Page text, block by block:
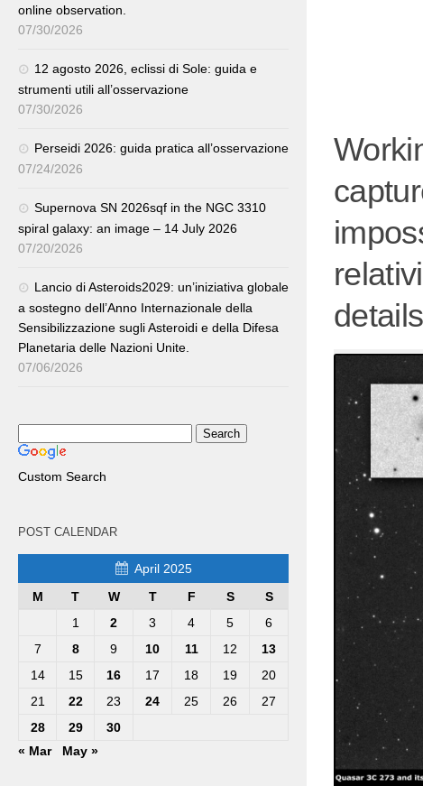
online observation.
07/30/2026
12 agosto 2026, eclissi di Sole: guida e
strumenti utili all’osservazione
07/30/2026
Perseidi 2026: guida pratica all’osservazione
07/24/2026
Supernova SN 2026sqf in the NGC 3310
spiral galaxy: an image – 14 July 2026
07/20/2026
Lancio di Asteroids2029: un’iniziativa globale
a sostegno dell’Anno Internazionale della
Sensibilizzazione sugli Asteroidi e della Difesa
Planetaria delle Nazioni Unite.
07/06/2026
Custom Search
POST CALENDAR
April 2025
M
T W T F S
S
1
2 3 4 5
6
7
8 9 10 11 12
13
14
15 16 17 18 19
20
21
22 23 24 25 26
27
28
29
30
« Mar
May »